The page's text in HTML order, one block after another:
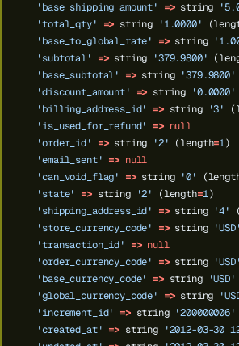
'base_shipping_amount'
=> string
'total_qty'
=> string '1.0000'
'base_to_global_rate'
=> string
'subtotal'
=> string '379.9800'
'base_subtotal'
=> string '379.9800'
'discount_amount'
=> string '0.0000'
'billing_address_id'
=> string '3'
'is_used_for_refund'
=> null
'order_id'
=> string '2' (length=1)
'email_sent' => null
'can_void_flag'
=> string '0'
'state'
=> string '2' (length=1)
'shipping_address_id'
=> string '4'
'store_currency_code'
=> string 'USD'
'transaction_id'
=> null
'order_currency_code'
=> string 'USD'
'base_currency_code'
=> string 'USD'
'global_currency_code'
=> string
'increment_id'
=> string '200000006'
'created_at' => string '2012-03-30